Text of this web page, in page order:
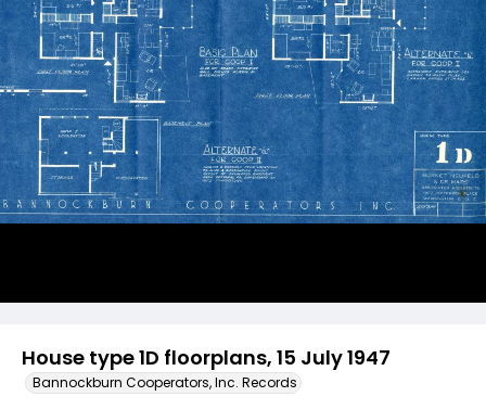
House type 1D floorplans, 15 July 1947
Bannockburn Cooperators, Inc. Records